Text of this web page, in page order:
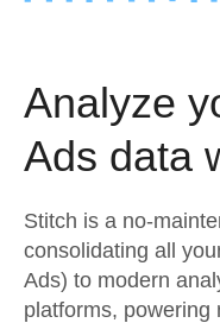
Security &
Embedding
Transformation
Marketing
Product
Sources
Destination and
Analysis Tools
Pricing
Customers
Sign in
Try it free
Analyze
Ads data
Stitch is a no-
consolidating all
Ads) to modern
platforms, powering